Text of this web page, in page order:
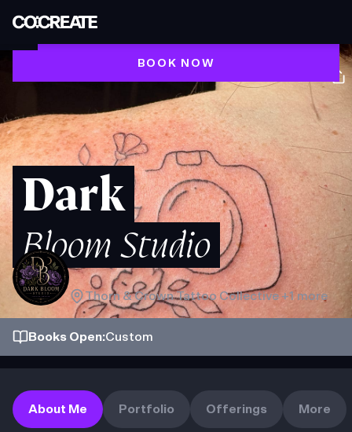
Dark
Bloom Studio
Thorn & Crown Tattoo Collective+1 more
BooksOpen:Custom
About Me Portfolio Offerings More
BOOK NOW